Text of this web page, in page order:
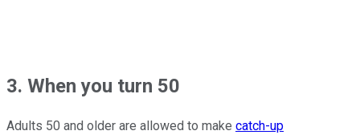
3. When you turn 50
Adults 50 and older are allowed to make catch-up